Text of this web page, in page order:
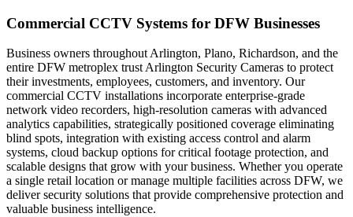
Commercial CCTV Systems for DFW Businesses
Business owners throughout Arlington, Plano, Richardson, and the
entire DFW metroplex trust Arlington Security Cameras to protect
their investments, employees, customers, and inventory. Our
commercial CCTV installations incorporate enterprise-grade
network video recorders, high-resolution cameras with advanced
analytics capabilities, strategically positioned coverage eliminating
blind spots, integration with existing access control and alarm
systems, cloud backup options for critical footage protection, and
scalable designs that grow with your business. Whether you operate
a single retail location or manage multiple facilities across DFW, we
deliver security solutions that provide comprehensive protection and
valuable business intelligence.